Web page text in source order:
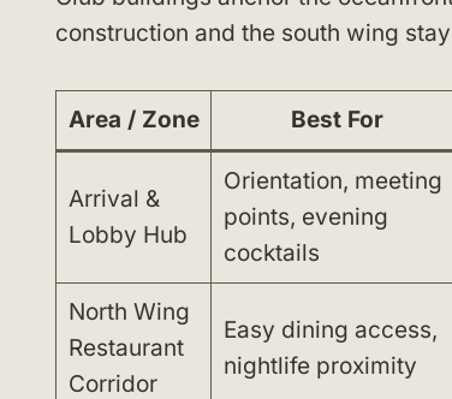
construction and the south wing
Area / Zone Best For
Arrival &
Lobby Hub
Orientation, meeting
points, evening
cocktails
North Wing
Restaurant
Corridor
Easy dining access,
nightlife proximity